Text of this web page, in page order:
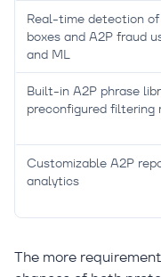
Real-time detection of
boxes and A2P fraud
and ML
Built-in A2P phrase
preconfigured filtering
Customizable A2P
analytics
The more